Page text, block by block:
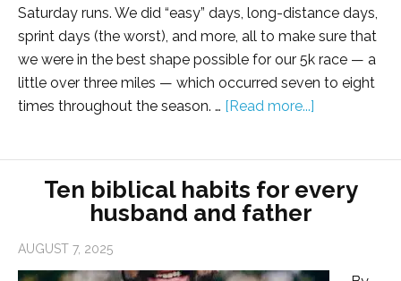
Saturday runs. We did “easy” days, long-distance days,
sprint days (the worst), and more, all to make sure that
we were in the best shape possible for our 5k race — a
little over three miles — which occurred seven to eight
times throughout the season. … [Read more...]
Ten biblical habits for every
husband and father
AUGUST 7, 2025